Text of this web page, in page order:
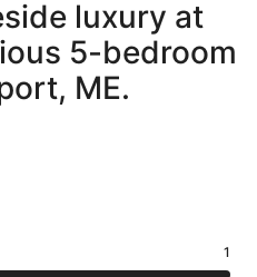
luxury at
5-bedroom
ME.
1